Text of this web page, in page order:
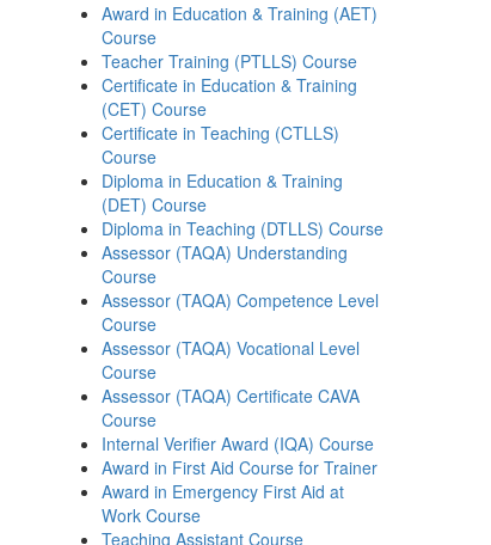
Award in Education & Training (AET)
Course
Teacher Training (PTLLS) Course
Certificate in Education & Training
(CET) Course
Certificate in Teaching (CTLLS)
Course
Diploma in Education & Training
(DET) Course
Diploma in Teaching (DTLLS) Course
Assessor (TAQA) Understanding
Course
Assessor (TAQA) Competence Level
Course
Assessor (TAQA) Vocational Level
Course
Assessor (TAQA) Certificate CAVA
Course
Internal Verifier Award (IQA) Course
Award in First Aid Course for Trainer
Award in Emergency First Aid at
Work Course
Teaching Assistant Course